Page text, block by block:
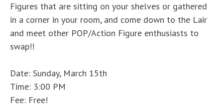
Figures that are sitting on your shelves or gathered
in a corner in your room, and come down to the Lair
and meet other POP/Action Figure enthusiasts to
swap!!
Date: Sunday, March 15th
Time: 3:00 PM
Fee: Free!